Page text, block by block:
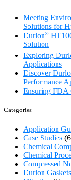
Meeting
Solutions for
Durlon®
Solution
Exploring
Applications
Discover
Performance
Ensuring FDA
Categories
Application
Case Studies
Chemical
Chemical
Compressed
Durlon Gaskets